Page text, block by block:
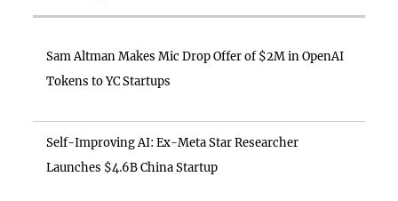
Sam Altman Makes Mic Drop Offer of $2M in OpenAI
Tokens to YC Startups
Self-Improving AI: Ex-Meta Star Researcher
Launches $4.6B China Startup